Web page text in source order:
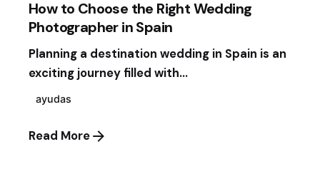
How to Choose the Right Wedding
Photographer in Spain
Planning a destination wedding in Spain is an
exciting journey filled with...
ayudas
Read More